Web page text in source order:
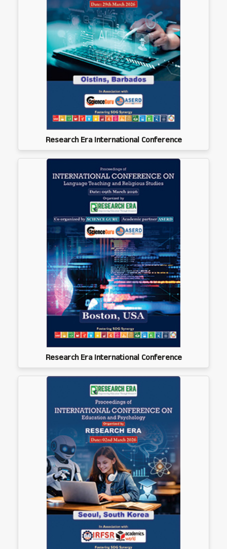
Research Era International Conference
Research Era International Conference